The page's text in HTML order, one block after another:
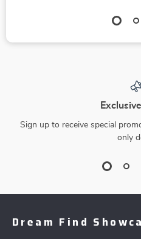
Sign up to receive special
only
Dream Find